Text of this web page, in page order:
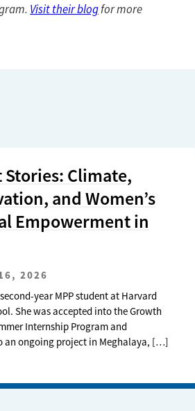
Visit their blogfor more
Climate,
and Women’s
Empowerment in
2026
year MPP student at Harvard
She was accepted into the Growth
Internship Program and
an ongoing project in Meghalaya, […]